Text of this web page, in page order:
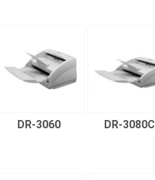
DR-3060 DR-3080C